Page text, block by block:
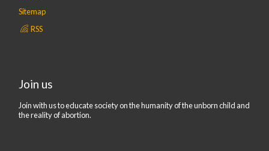
Sitemap
RSS
Join us
Join with us to educate society on the humanity of the unborn child and
the reality of abortion.